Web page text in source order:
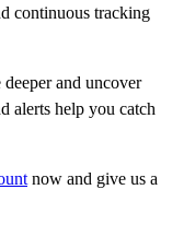
continuous tracking
and uncover
alerts help you catch
now and give us a